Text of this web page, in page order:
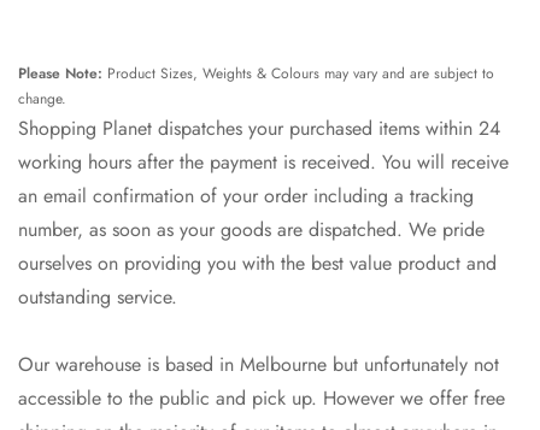
Please Note: Product Sizes, Weights & Colours may vary and are subject to
change.
Shopping Planet dispatches your purchased items within 24
working hours after the payment is received. You will receive
an email confirmation of your order including a tracking
number, as soon as your goods are dispatched. We pride
ourselves on providing you with the best value product and
outstanding service.
Our warehouse is based in Melbourne but unfortunately not
accessible to the public and pick up. However we offer free